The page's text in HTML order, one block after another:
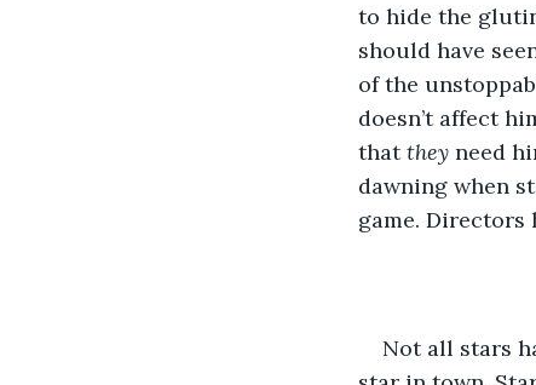
to hide the
should have
of the
doesn’t affect
that they need
dawning when
game. Directors
Not all stars